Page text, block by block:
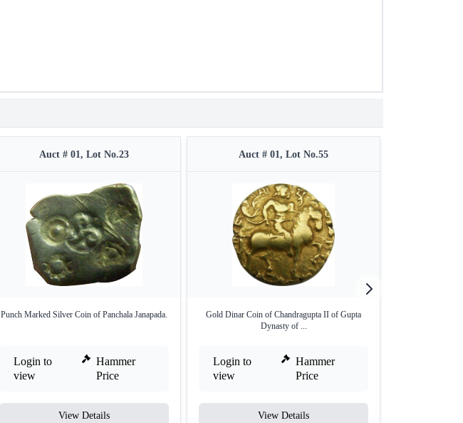
Auct # 01, Lot No.23
Punch Marked Silver Coin of Panchala Janapada.
Login to
view
Hammer
Price
View Details
Auct # 01, Lot No.55
Gold Dinar Coin of Chandragupta II of Gupta
Dynasty of ...
Login to
view
Hammer
Price
View Details